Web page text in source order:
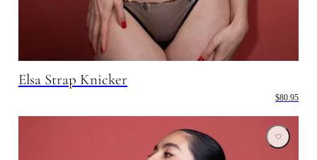
Elsa Strap Knicker
$80.95